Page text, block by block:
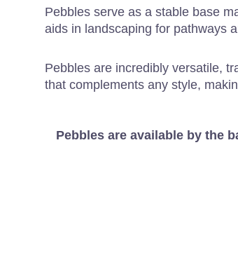
Pebbles serve as a stable base
aids in landscaping for pathways
Pebbles are incredibly versatile,
that complements any style,
Pebbles are available by the